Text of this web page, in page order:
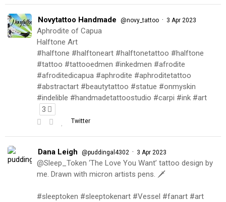
Novytattoo Handmade @novy_tattoo · 3 Apr 2023
Aphrodite of Capua
Halftone Art
#halftone #halftoneart #halftonetattoo #halftone
#tattoo #tattooedmen #inkedmen #afrodite
#afroditedicapua #aphrodite #aphroditetattoo
#abstractart #beautytattoo #statue #onmyskin
#indelible #handmadetattoostudio #carpi #ink #art
3
Twitter
Dana Leigh @puddingal4302 · 3 Apr 2023
@Sleep_Token ‘The Love You Want’ tattoo design by
me. Drawn with micron artists pens. 🗡
#sleeptoken #sleeptokenart #Vessel #fanart #art